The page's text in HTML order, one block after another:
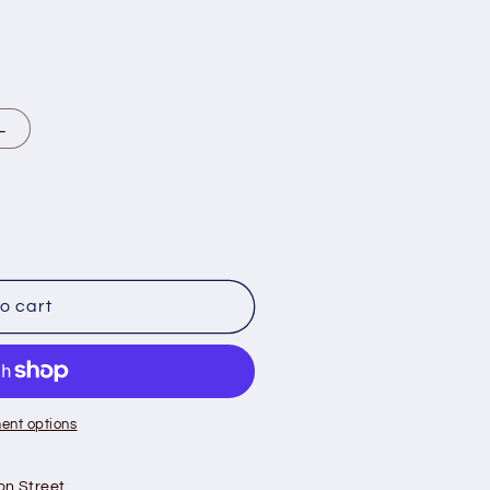
cart
options
Street